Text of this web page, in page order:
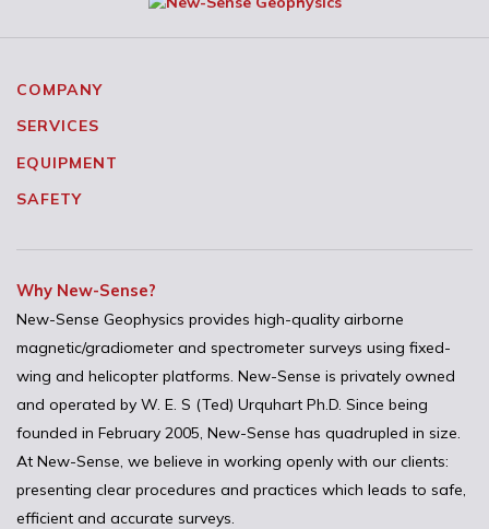
COMPANY
SERVICES
EQUIPMENT
SAFETY
Why New-Sense?
New-Sense Geophysics provides high-quality airborne
magnetic/gradiometer and spectrometer surveys using fixed-
wing and helicopter platforms. New-Sense is privately owned
and operated by W. E. S (Ted) Urquhart Ph.D. Since being
founded in February 2005, New-Sense has quadrupled in size.
At New-Sense, we believe in working openly with our clients:
presenting clear procedures and practices which leads to safe,
efficient and accurate surveys.